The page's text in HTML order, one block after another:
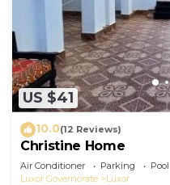
US $41
10.0(12 Reviews)
Christine Home
Air Conditioner Parking
Pool
Luxor Governorate
Luxor